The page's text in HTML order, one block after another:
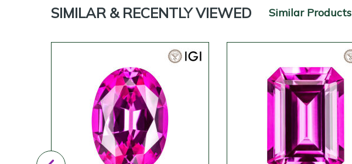
SIMILAR & RECENTLY VIEWED Similar Products